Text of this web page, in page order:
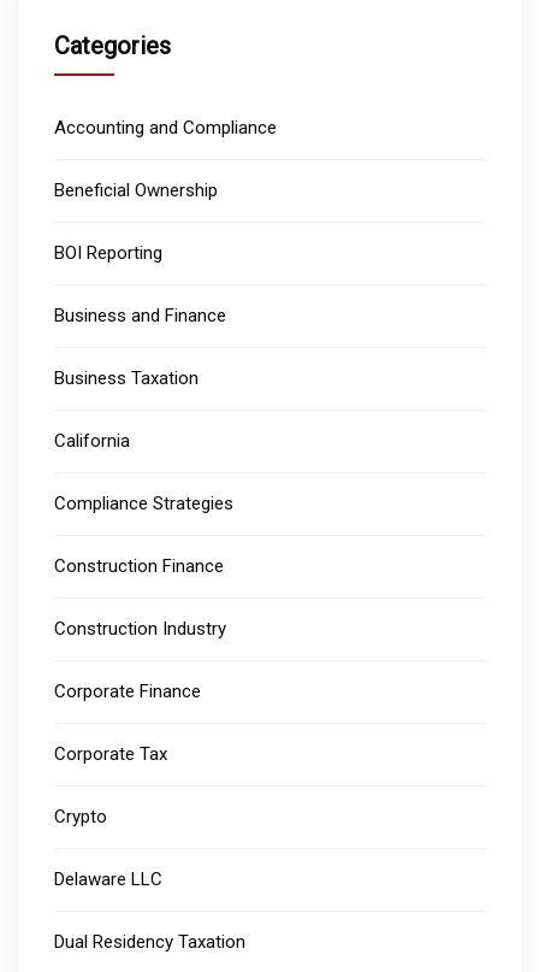
Categories
Accounting and Compliance
Beneficial Ownership
BOI Reporting
Business and Finance
Business Taxation
California
Compliance Strategies
Construction Finance
Construction Industry
Corporate Finance
Corporate Tax
Crypto
Delaware LLC
Dual Residency Taxation